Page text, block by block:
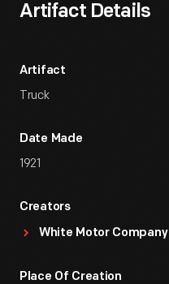
Artifact Details
Artifact
Truck
Date Made
1921
Creators
White Motor Company
Place Of Creation